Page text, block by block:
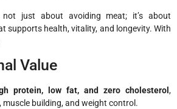
just about avoiding meat; it’s about
supports health, vitality, and longevity. With
Value
protein, low fat, and zero cholesterol ,
building, and weight control.